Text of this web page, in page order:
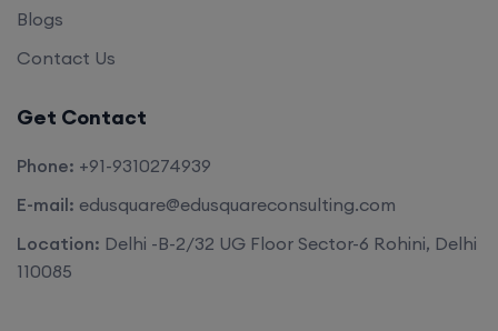
Blogs
Contact Us
Get Contact
Phone: +91-9310274939
E-mail: edusquare@edusquareconsulting.com
Location: Delhi -B-2/32 UG Floor Sector-6 Rohini, Delhi
110085